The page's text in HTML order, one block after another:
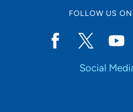
FOLLOW US
Social